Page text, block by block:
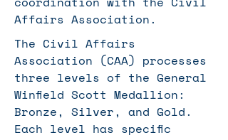
Affairs Association.
The Civil Affairs
Association (CAA) processes
three levels of the General
Winfield Scott Medallion:
Bronze, Silver, and Gold.
Each level has specific